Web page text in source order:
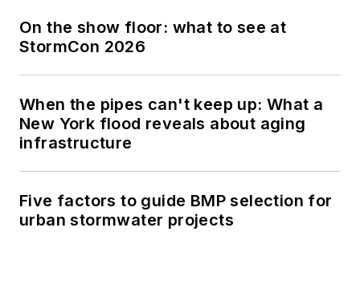
On the show floor: what to see at
StormCon 2026
When the pipes can't keep up: What a
New York flood reveals about aging
infrastructure
Five factors to guide BMP selection for
urban stormwater projects